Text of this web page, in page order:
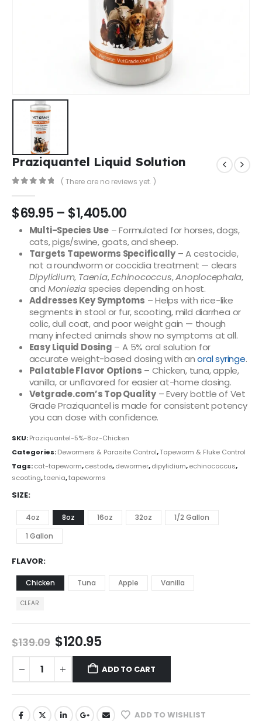
Praziquantel Liquid Solution
( There are no reviews yet. )
$69.95 – $1,405.00
Multi-Species Use– Formulated for horses, dogs,
cats, pigs/swine, goats, and sheep.
Targets Tapeworms Specifically– A cestocide,
not a roundworm or coccidia treatment — clears
Dipylidium, Taenia,Echinococcus,Anoplocephala,
and Monieziaspecies depending on host.
Addresses Key Symptoms – Helps with rice-like
segments in stool or fur, scooting, mild diarrhea or
colic, dull coat, and poor weight gain — though
many infected animals show no symptoms at all.
Easy Liquid Dosing – A 5% oral solution for
accurate weight-based dosing with anoral syringe.
Palatable Flavor Options – Chicken, tuna, apple,
vanilla, or unflavored for easier at-home dosing.
Vetgrade.com’s Top Quality– Every bottle of Vet
Grade Praziquantel is made for consistent potency
you can dose with confidence.
SKU:Praziquantel-5%-8oz-Chicken
Categories:Dewormers & Parasite Control,Tapeworm & Fluke Control
Tags:cat-tapeworm,cestode,dewormer,dipylidium,echinococcus,
scooting,taenia,tapeworms
SIZE
4oz 8oz 16oz 32oz
1/2 Gallon
1 Gallon
FLAVOR
Chicken Tuna Apple Vanilla
CLEAR
$139.09 $120.95
ADD TO CART
ADD TO WISHLIST